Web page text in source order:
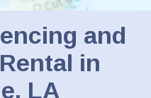
and
in
LA